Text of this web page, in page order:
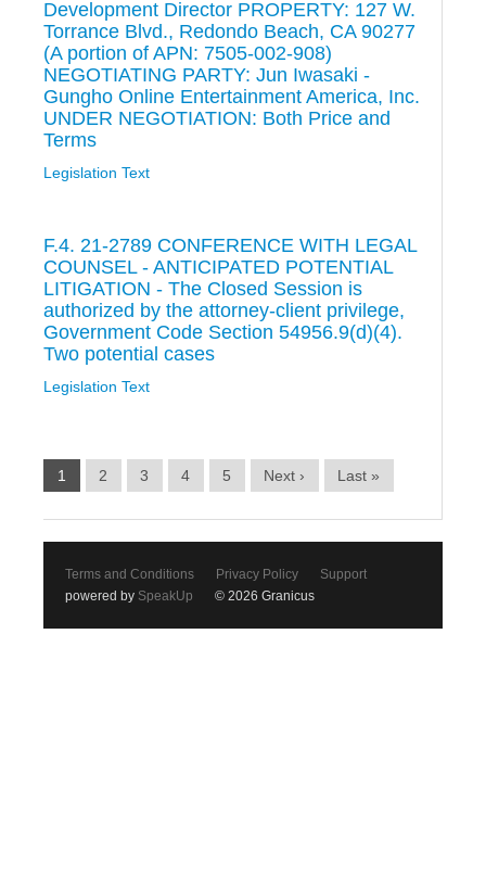
Development Director PROPERTY: 127 W.
Torrance Blvd., Redondo Beach, CA 90277
(A portion of APN: 7505-002-908)
NEGOTIATING PARTY: Jun Iwasaki -
Gungho Online Entertainment America, Inc.
UNDER NEGOTIATION: Both Price and
Terms
Legislation Text
F.4. 21-2789 CONFERENCE WITH LEGAL
COUNSEL - ANTICIPATED POTENTIAL
LITIGATION - The Closed Session is
authorized by the attorney-client privilege,
Government Code Section 54956.9(d)(4).
Two potential cases
Legislation Text
1 2 3 4 5 Next › Last »
Terms and Conditions Privacy Policy
Support
powered by SpeakUp © 2026 Granicus